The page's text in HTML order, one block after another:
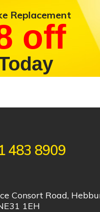
Replacement
off
483 8909
Consort Road,
1EH